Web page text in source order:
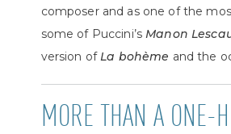
composer and as one of the
some of Puccini’s Manon
version of La bohème and the
MORE THAN A ONE-